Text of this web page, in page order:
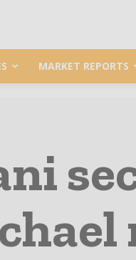
MARKET REPORTS